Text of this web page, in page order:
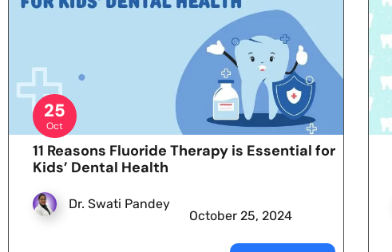
25
Oct
11 Reasons Fluoride Therapy is Essential for
Kids’ Dental Health
Dr. Swati Pandey
October 25, 2024